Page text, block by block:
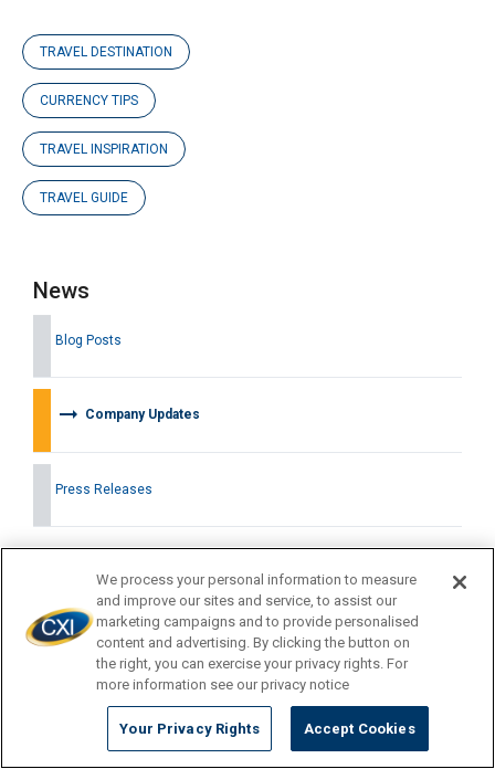
TRAVEL DESTINATION
CURRENCY TIPS
TRAVEL INSPIRATION
TRAVEL GUIDE
News
Blog Posts
arrow_right_alt Company Updates
Press Releases
Latest News
We process your personal information to measure
and improve our sites and service, to assist our
marketing campaigns and to provide personalised
content and advertising. By clicking the button on
the right, you can exercise your privacy rights. For
more information see our privacy notice
Your Privacy Rights Accept Cookies